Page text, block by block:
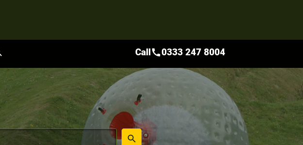
place
search
Callcall0333 247 8004